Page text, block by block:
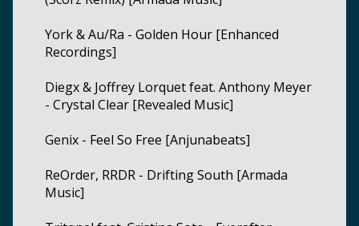
York & Au/Ra - Golden Hour [Enhanced
Recordings]
Diegx & Joffrey Lorquet feat. Anthony Meyer
- Crystal Clear [Revealed Music]
Genix - Feel So Free [Anjunabeats]
ReOrder, RRDR - Drifting South [Armada
Music]